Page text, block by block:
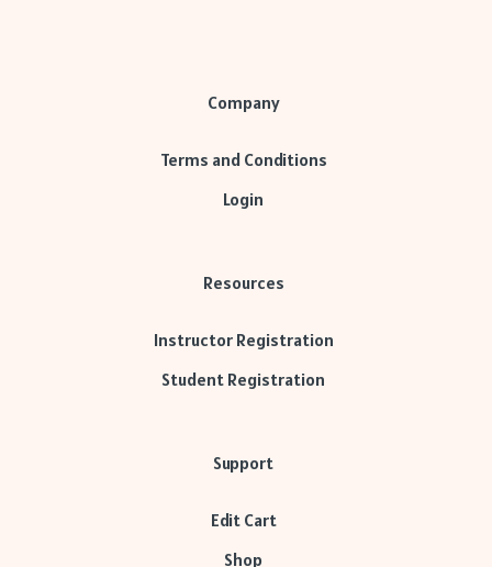
Company
Terms and Conditions
Login
Resources
Instructor Registration
Student Registration
Support
Edit Cart
Shop